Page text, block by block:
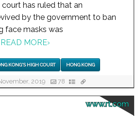
has ruled that an
by the government to ban
face masks was
READ MORE›
KONG'S HIGH COURT HONG KONG
2019 78
www.rt.com